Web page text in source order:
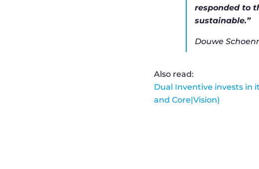
responded to
sustainable.”
Douwe
Also read:
Dual Inventive invests in
and Core|Vision)